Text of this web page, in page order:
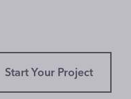
Start Your Project